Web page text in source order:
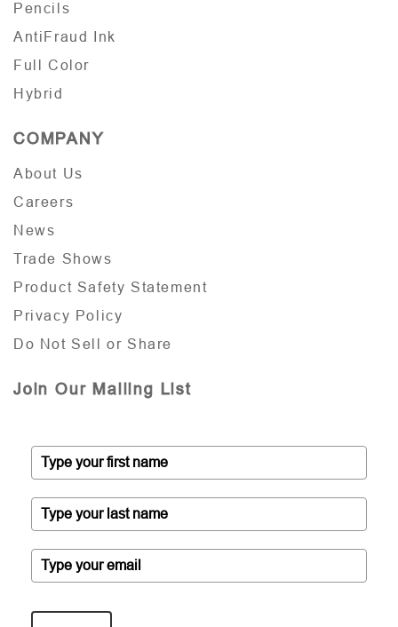
Pencils
AntiFraud Ink
Full Color
Hybrid
COMPANY
About Us
Careers
News
Trade Shows
Product Safety Statement
Privacy Policy
Do Not Sell or Share
Join Our Mailing List